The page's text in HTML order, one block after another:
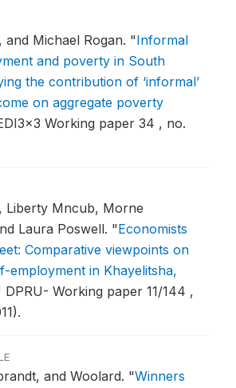
and Michael Rogan. "Informal
and poverty in South
the contribution of ‘informal’
on aggregate poverty
Working paper 34 , no.
Liberty Mncub, Morne
Laura Poswell. "Economists
Comparative viewpoints on
employment in Khayelitsha,
DPRU- Working paper 11/144 ,
and Woolard. "Winners